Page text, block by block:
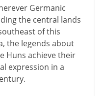
Germanic
the central lands
of this
the legends about
Huns achieve their
expression in a